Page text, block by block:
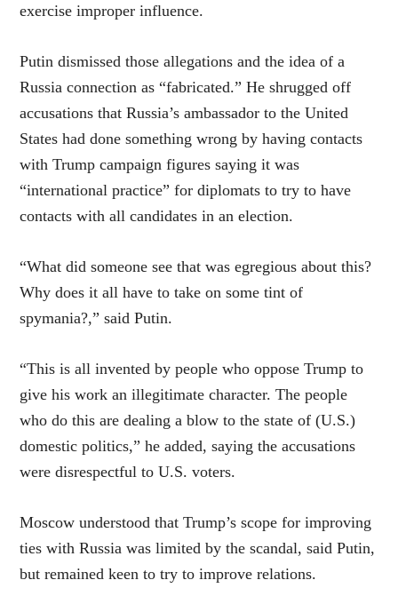
exercise improper influence.
Putin dismissed those allegations and the idea of a
Russia connection as “fabricated.” He shrugged off
accusations that Russia’s ambassador to the United
States had done something wrong by having contacts
with Trump campaign figures saying it was
“international practice” for diplomats to try to have
contacts with all candidates in an election.
“What did someone see that was egregious about this?
Why does it all have to take on some tint of
spymania?,” said Putin.
“This is all invented by people who oppose Trump to
give his work an illegitimate character. The people
who do this are dealing a blow to the state of (U.S.)
domestic politics,” he added, saying the accusations
were disrespectful to U.S. voters.
Moscow understood that Trump’s scope for improving
ties with Russia was limited by the scandal, said Putin,
but remained keen to try to improve relations.